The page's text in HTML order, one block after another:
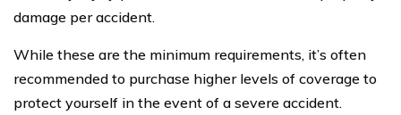
damage per accident.
While these are the minimum requirements, it’s often
recommended to purchase higher levels of coverage to
protect yourself in the event of a severe accident.